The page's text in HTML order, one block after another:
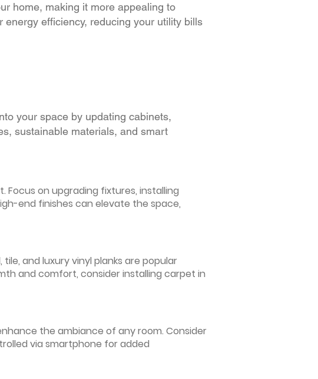
home, making it more appealing to
efficiency, reducing your utility bills
your space by updating cabinets,
sustainable materials, and smart
on upgrading fixtures, installing
end finishes can elevate the space,
and luxury vinyl planks are popular
and comfort, consider installing carpet in
the ambiance of any room. Consider
via smartphone for added